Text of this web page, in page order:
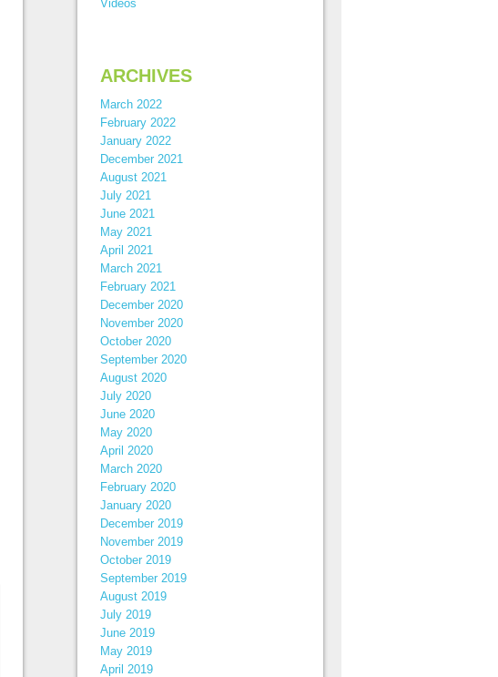
Videos
ARCHIVES
March 2022
February 2022
January 2022
December 2021
August 2021
July 2021
June 2021
May 2021
April 2021
March 2021
February 2021
December 2020
November 2020
October 2020
September 2020
August 2020
July 2020
June 2020
May 2020
April 2020
March 2020
February 2020
January 2020
December 2019
November 2019
October 2019
September 2019
August 2019
July 2019
June 2019
May 2019
April 2019